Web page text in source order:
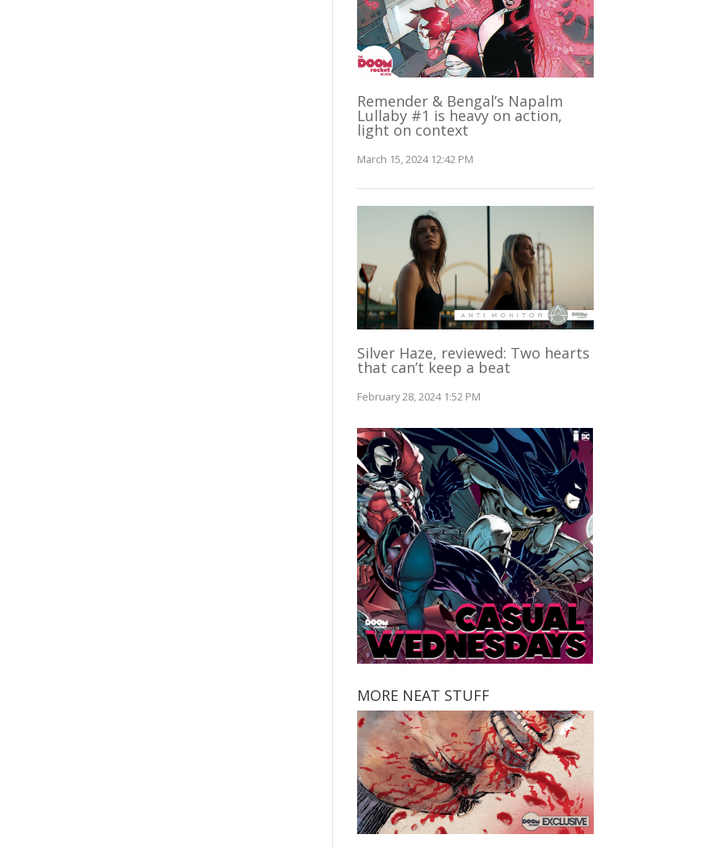
Remender & Bengal’s Napalm
Lullaby #1 is heavy on action,
light on context
March 15, 2024 12:42 PM
Silver Haze, reviewed: Two hearts
that can’t keep a beat
February 28, 2024 1:52 PM
MORE NEAT STUFF